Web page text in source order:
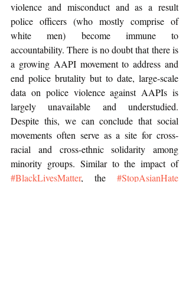
violence and misconduct and as a result
police officers (who mostly comprise of
white men) become immune to
accountability. There is no doubt that there is
a growing AAPI movement to address and
end police brutality but to date, large-scale
data on police violence against AAPIs is
largely unavailable and understudied.
Despite this, we can conclude that social
movements often serve as a site for cross-
racial and cross-ethnic solidarity among
minority groups. Similar to the impact of
#BlackLivesMatter, the #StopAsianHate